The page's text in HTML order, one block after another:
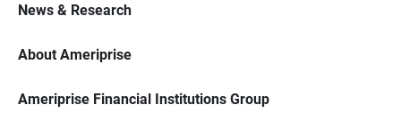
News & Research
About Ameriprise
Ameriprise Financial Institutions Group